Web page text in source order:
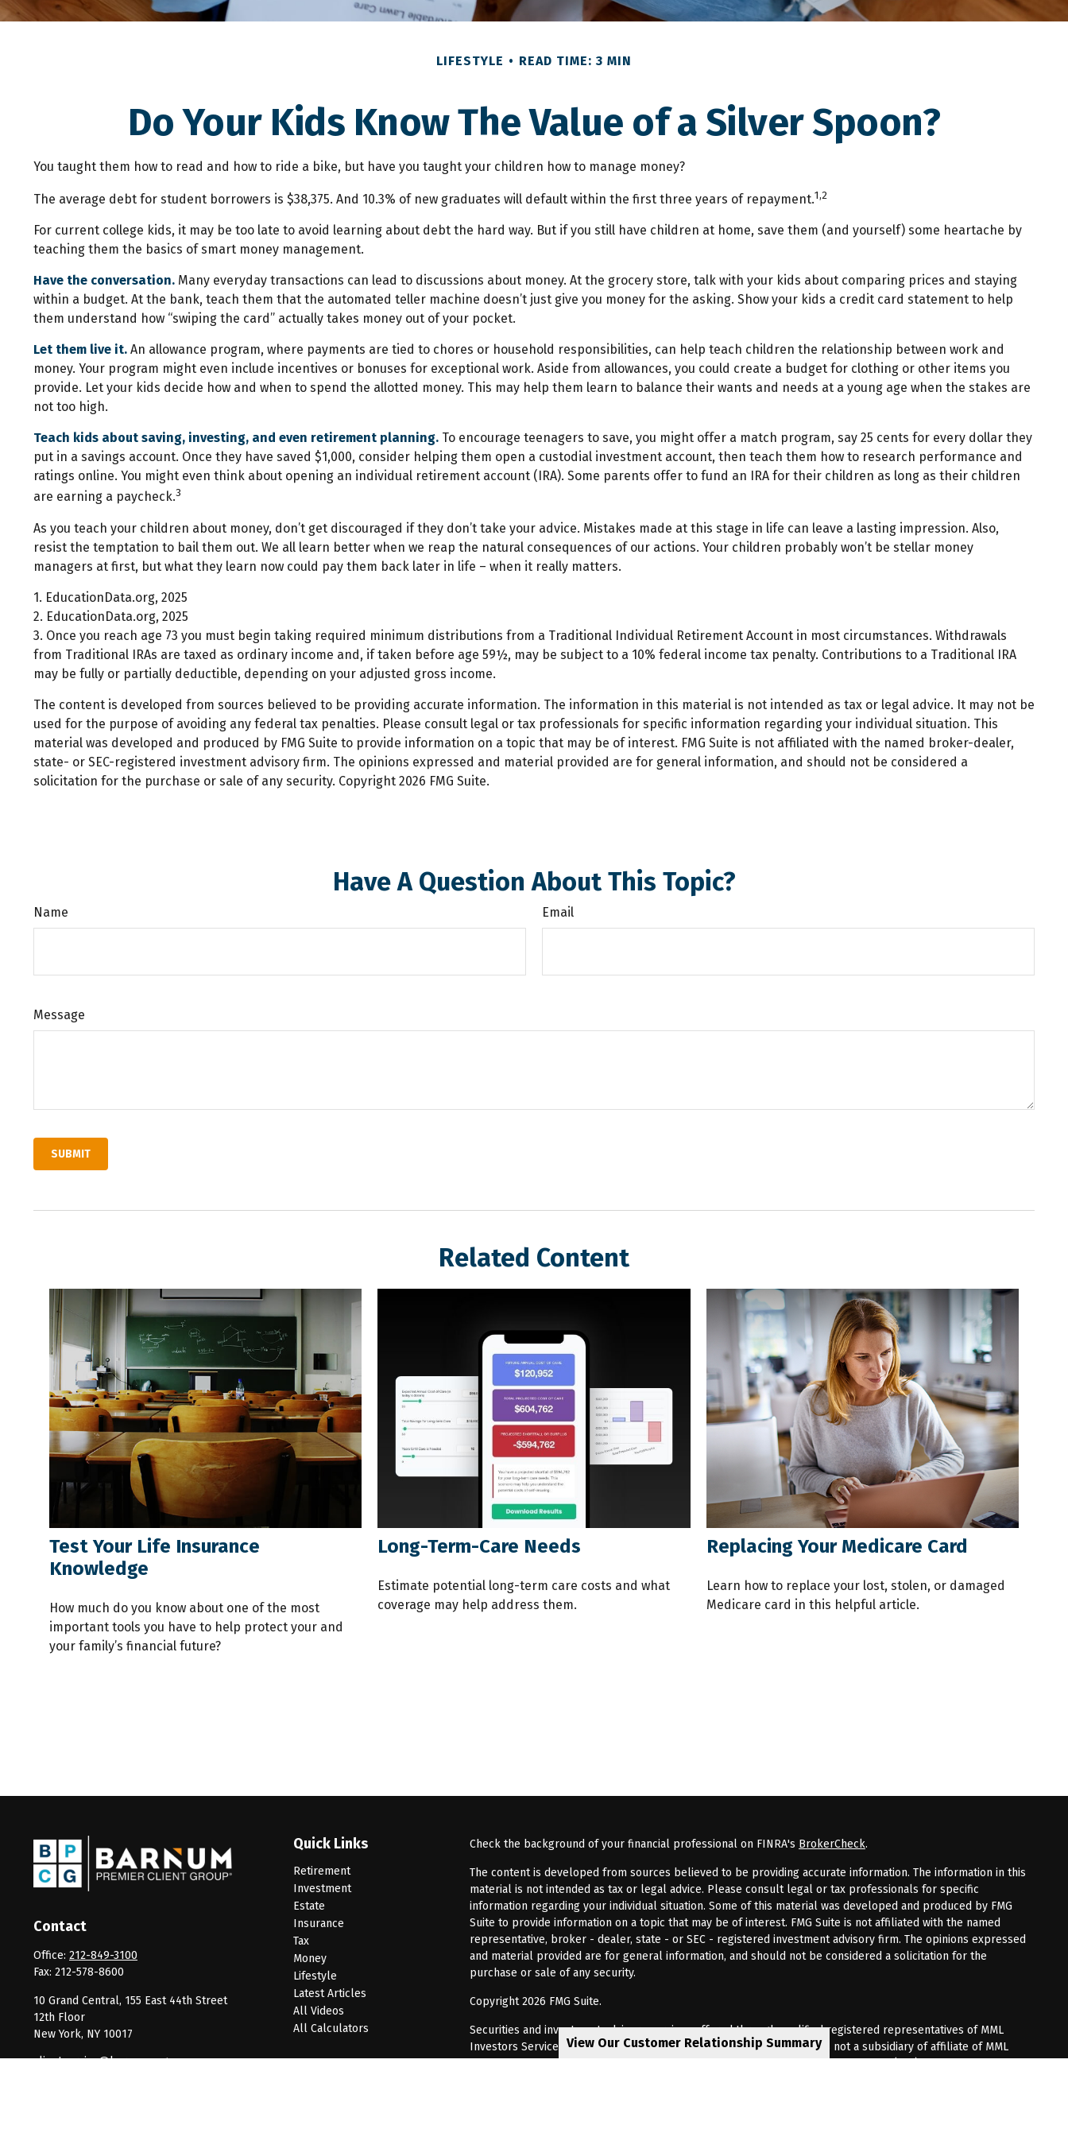
View Our Customer Relationship Summary
LIFESTYLE READ TIME: 3 MIN
Do Your Kids Know The Value of a Silver Spoon?
You taught them how to read and how to ride a bike, but have you taught your children how to manage money?
The average debt for student borrowers is $38,375. And 10.3% of new graduates will default within the first three years of repayment.1,2
For current college kids, it may be too late to avoid learning about debt the hard way. But if you still have children at home, save them (and yourself) some heartache by
teaching them the basics of smart money management.
Have the conversation. Many everyday transactions can lead to discussions about money. At the grocery store, talk with your kids about comparing prices and staying
within a budget. At the bank, teach them that the automated teller machine doesn’t just give you money for the asking. Show your kids a credit card statement to help
them understand how “swiping the card” actually takes money out of your pocket.
Let them live it. An allowance program, where payments are tied to chores or household responsibilities, can help teach children the relationship between work and
money. Your program might even include incentives or bonuses for exceptional work. Aside from allowances, you could create a budget for clothing or other items you
provide. Let your kids decide how and when to spend the allotted money. This may help them learn to balance their wants and needs at a young age when the stakes are
not too high.
Teach kids about saving, investing, and even retirement planning. To encourage teenagers to save, you might offer a match program, say 25 cents for every dollar they
put in a savings account. Once they have saved $1,000, consider helping them open a custodial investment account, then teach them how to research performance and
ratings online. You might even think about opening an individual retirement account (IRA). Some parents offer to fund an IRA for their children as long as their children
are earning a paycheck.3
As you teach your children about money, don’t get discouraged if they don’t take your advice. Mistakes made at this stage in life can leave a lasting impression. Also,
resist the temptation to bail them out. We all learn better when we reap the natural consequences of our actions. Your children probably won’t be stellar money
managers at first, but what they learn now could pay them back later in life – when it really matters.
1. EducationData.org, 2025
2. EducationData.org, 2025
3. Once you reach age 73 you must begin taking required minimum distributions from a Traditional Individual Retirement Account in most circumstances. Withdrawals
from Traditional IRAs are taxed as ordinary income and, if taken before age 59½, may be subject to a 10% federal income tax penalty. Contributions to a Traditional IRA
may be fully or partially deductible, depending on your adjusted gross income.
The content is developed from sources believed to be providing accurate information. The information in this material is not intended as tax or legal advice. It may not be
used for the purpose of avoiding any federal tax penalties. Please consult legal or tax professionals for specific information regarding your individual situation. This
material was developed and produced by FMG Suite to provide information on a topic that may be of interest. FMG Suite is not affiliated with the named broker-dealer,
state- or SEC-registered investment advisory firm. The opinions expressed and material provided are for general information, and should not be considered a
solicitation for the purchase or sale of any security. Copyright 2026 FMG Suite.
Have A Question About This Topic?
Name Email
Message
Related Content
Test Your Life Insurance
Knowledge
How much do you know about one of the most
important tools you have to help protect your and
your family’s financial future?
Long-Term-Care Needs
Estimate potential long-term care costs and what
coverage may help address them.
Replacing Your Medicare Card
Learn how to replace your lost, stolen, or damaged
Medicare card in this helpful article.
Contact
Office: 212-849-3100
Fax: 212-578-8600
10 Grand Central, 155 East 44th Street
12th Floor
New York, NY 10017
clientservice@barnumpcg.com
Quick Links
Retirement
Investment
Estate
Insurance
Tax
Money
Lifestyle
Latest Articles
All Videos
All Calculators
Check the background of your financial professional on FINRA's BrokerCheck.
The content is developed from sources believed to be providing accurate information. The information in this
material is not intended as tax or legal advice. Please consult legal or tax professionals for specific
information regarding your individual situation. Some of this material was developed and produced by FMG
Suite to provide information on a topic that may be of interest. FMG Suite is not affiliated with the named
representative, broker - dealer, state - or SEC - registered investment advisory firm. The opinions expressed
and material provided are for general information, and should not be considered a solicitation for the
purchase or sale of any security.
Copyright 2026 FMG Suite.
Securities and investment advisory services offered through qualified registered representatives of MML
Investors Services, LLC, MemberSIPC. Barnum Premier Client Group is not a subsidiary of affiliate of MML